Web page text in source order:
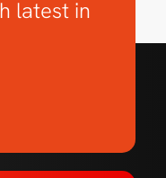
latest in